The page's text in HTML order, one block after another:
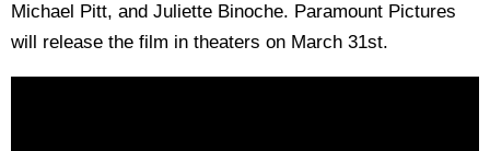
Michael Pitt, and Juliette Binoche. Paramount Pictures
will release the film in theaters on March 31st.